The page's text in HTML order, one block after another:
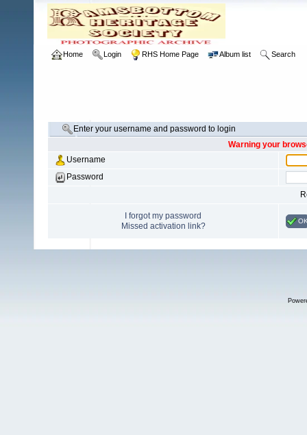
Home Login RHS Home Page Album list Search
Enter your username and password to login
Warning your
Username
Password
I forgot my password
Missed activation link?